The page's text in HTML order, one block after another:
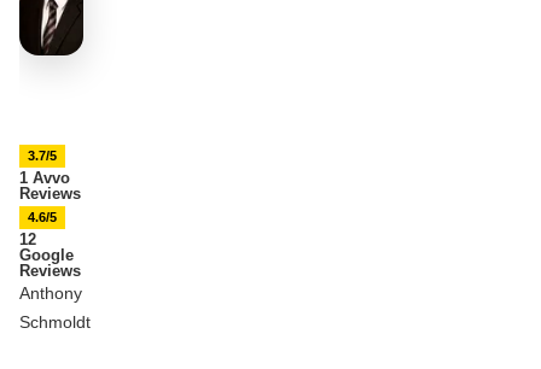
3.7/5
1 Avvo
Reviews
4.6/5
12
Google
Reviews
Anthony
Schmoldt